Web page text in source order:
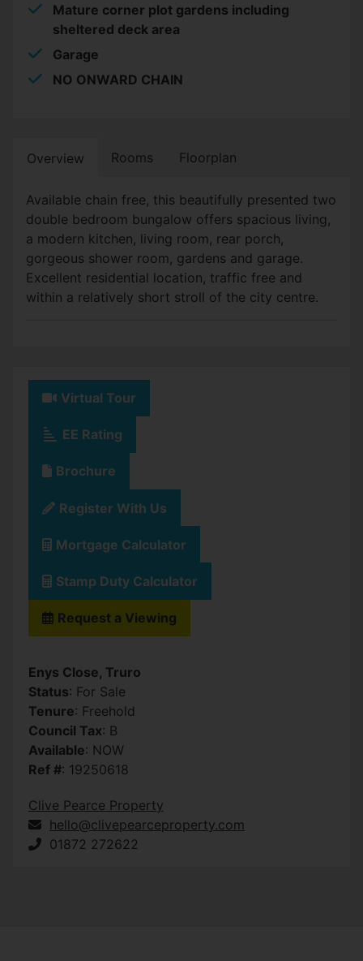
Mature corner plot gardens including
sheltered deck area
Garage
NO ONWARD CHAIN
Overview Rooms Floorplan
Available chain free, this beautifully presented two
double bedroom bungalow offers spacious living,
a modern kitchen, living room, rear porch,
gorgeous shower room, gardens and garage.
Excellent residential location, traffic free and
within a relatively short stroll of the city centre.
Virtual Tour
EE Rating
Brochure
Register With Us
Mortgage Calculator
Stamp Duty Calculator
Request a Viewing
Enys Close, Truro
Status: For Sale
Tenure: Freehold
Council Tax: B
Available: NOW
Ref #: 19250618
Clive Pearce Property
hello@clivepearceproperty.com
01872 272622